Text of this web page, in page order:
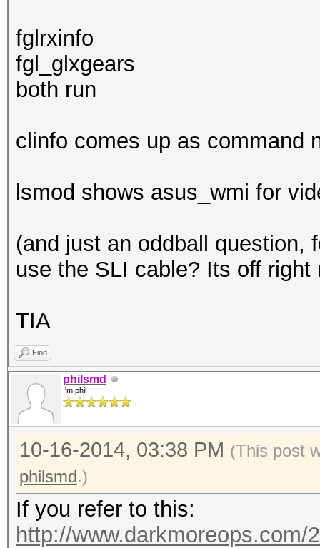
fglrxinfo
fgl_glxgears
both run
clinfo comes up as command
lsmod shows asus_wmi for
(and just an oddball question,
use the SLI cable? Its off right
TIA
Find
philsmd
I'm phil
10-16-2014, 03:38 PM (This post
philsmd.)
If you refer to this:
http://www.darkmoreops.com/